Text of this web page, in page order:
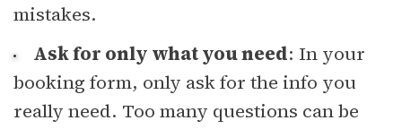
mistakes.
Ask for only what you need: In your
booking form, only ask for the info you
really need. Too many questions can be